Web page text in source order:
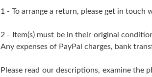
1 - To arrange a return, please get in
2 - Item(s) must be in their original
Any expenses of PayPal charges, bank
Please read our descriptions, examine the